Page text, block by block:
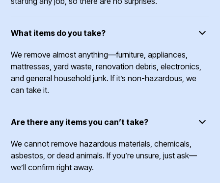
What items do you take?
We remove almost anything—furniture, appliances,
mattresses, yard waste, renovation debris, electronics,
and general household junk. If it’s non-hazardous, we
can take it.
Are there any items you can’t take?
We cannot remove hazardous materials, chemicals,
asbestos, or dead animals. If you’re unsure, just ask—
we’ll confirm right away.